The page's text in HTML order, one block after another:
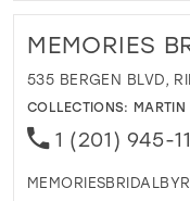
MEMORIES
535 BERGEN BLVD,
COLLECTIONS: MARTIN
1 (201) 945-